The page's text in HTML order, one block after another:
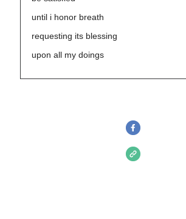
until i honor breath
requesting its blessing
upon all my doings